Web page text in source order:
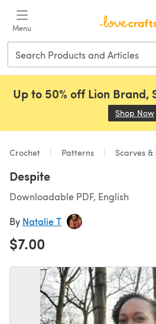
Menu
Up to 50% off Lion Brand,
Shop Now
Crochet Patterns Scarves &
Despite
Downloadable PDF, English
By Natalie T
$7.00